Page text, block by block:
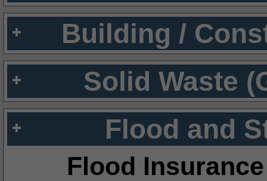
Building /
Solid Waste
Flood and
Flood